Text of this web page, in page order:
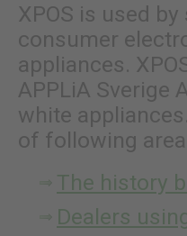
XPOS is used
consumer
appliances.
APPLiA Sverige
white
of following
The history
Dealers